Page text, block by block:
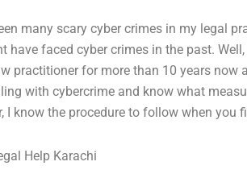
many scary cyber crimes in my legal
have faced cyber crimes in the past.
practitioner for more than 10 years
with cybercrime and know what
I know the procedure to follow when you
Help Karachi